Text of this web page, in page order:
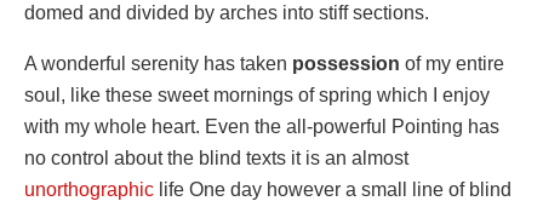
domed and divided by arches into stiff sections.
A wonderful serenity has taken possession of my entire
soul, like these sweet mornings of spring which I enjoy
with my whole heart. Even the all-powerful Pointing has
no control about the blind texts it is an almost
unorthographic life One day however a small line of blind